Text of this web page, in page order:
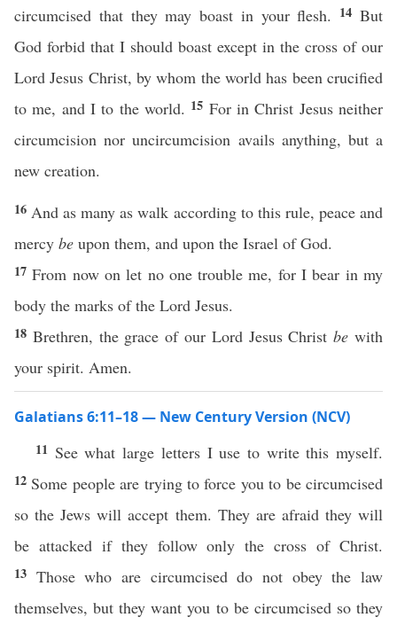
circumcised that they may boast in your flesh. 14But
God forbid that I should boast except in the cross of our
Lord Jesus Christ, by whom the world has been crucified
to me, and I to the world. 15 For in Christ Jesus neither
circumcision nor uncircumcision avails anything, but a
new creation.
16 And as many as walk according to this rule, peace and
mercy be upon them, and upon the Israel of God.
17From now on let no one trouble me, for I bear in my
body the marks of the Lord Jesus.
18 Brethren, the grace of our Lord Jesus Christbe with
your spirit. Amen.
Galatians 6:11–18 — New Century Version (NCV)
11 See what large letters I use to write this myself.
12 Some people are trying to force you to be circumcised
so the Jews will accept them. They are afraid they will
be attacked if they follow only the cross of Christ.
13 Those who are circumcised do not obey the law
themselves, but they want you to be circumcised so they